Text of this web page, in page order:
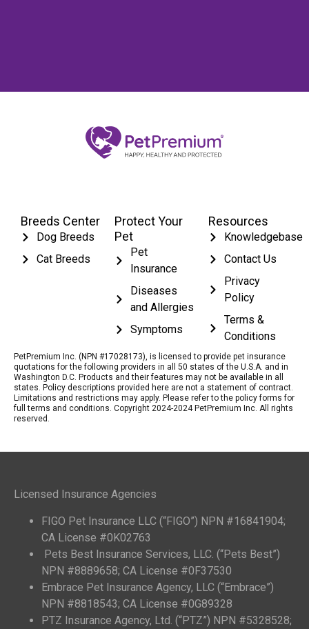
Breeds Center
Dog Breeds
Cat Breeds
Protect Your
Pet
Pet
Insurance
Diseases
and Allergies
Symptoms
Resources
Knowledgebase
Contact Us
Privacy
Policy
Terms &
Conditions
PetPremium Inc. (NPN #17028173), is licensed to provide pet insurance
quotations for the following providers in all 50 states of the U.S.A. and in
Washington D.C. Products and their features may not be available in all
states. Policy descriptions provided here are not a statement of contract.
Limitations and restrictions may apply. Please refer to the policy forms for
full terms and conditions. Copyright 2024-2024 PetPremium Inc. All rights
reserved.
Licensed Insurance Agencies
FIGO Pet Insurance LLC (“FIGO”) NPN #16841904;
CA License #0K02763
Pets Best Insurance Services, LLC. (“Pets Best”)
NPN #8889658; CA License #0F37530
Embrace Pet Insurance Agency, LLC (“Embrace”)
NPN #8818543; CA License #0G89328
PTZ Insurance Agency, Ltd. (“PTZ”) NPN #5328528;